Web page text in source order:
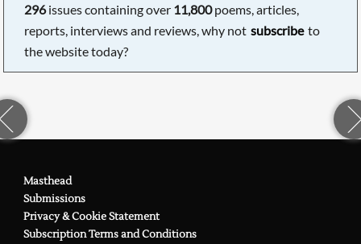
296issues containing over 11,800poems, articles,
reports, interviews and reviews, why not subscribe to
the website today?
Masthead
Submissions
Privacy & Cookie Statement
Subscription Terms and Conditions